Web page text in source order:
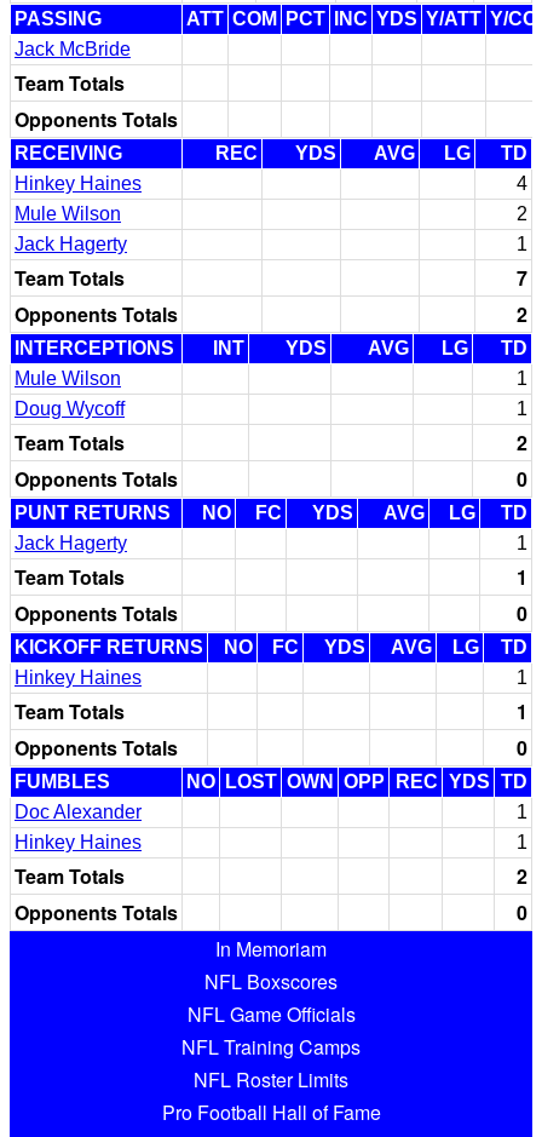
PASSING ATT COM PCT INC YDS Y/ATT Y/
Jack McBride
Team Totals
Opponents Totals
RECEIVING REC YDS AVG LG
TD
Hinkey Haines
4
Mule Wilson
2
Jack Hagerty
1
Team Totals
7
Opponents Totals
2
INTERCEPTIONS INT YDS AVG LG
TD
Mule Wilson
1
Doug Wycoff
1
Team Totals
2
Opponents Totals
0
PUNT RETURNS NO FC YDS AVG LG
TD
Jack Hagerty
1
Team Totals
1
Opponents Totals
0
KICKOFF RETURNS NO FC YDS AVG LG
TD
Hinkey Haines
1
Team Totals
1
Opponents Totals
0
FUMBLES NO LOST OWN OPP REC YDS TD
Doc Alexander
1
Hinkey Haines
1
Team Totals
2
Opponents Totals
0
In Memoriam
NFL Boxscores
NFL Game Officials
NFL Training Camps
NFL Roster Limits
Pro Football Hall of Fame